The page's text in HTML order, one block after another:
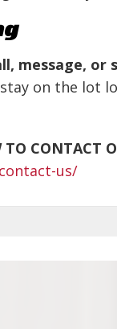
message, or
on the lot
CONTACT
us/